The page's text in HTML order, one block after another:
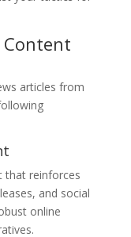
articles from
that reinforces
and social
online